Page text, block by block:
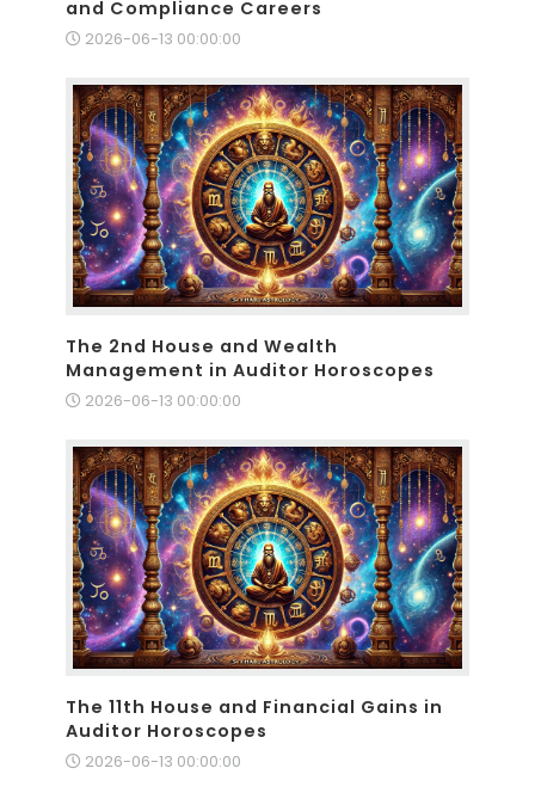
and Compliance Careers
2026-06-13 00:00:00
The 2nd House and Wealth
Management in Auditor Horoscopes
2026-06-13 00:00:00
The 11th House and Financial Gains in
Auditor Horoscopes
2026-06-13 00:00:00